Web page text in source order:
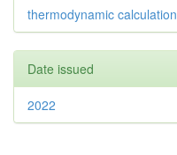
thermodynamic calculation
Date issued
2022